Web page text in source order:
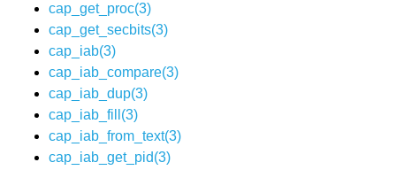
cap_get_proc(3)
cap_get_secbits(3)
cap_iab(3)
cap_iab_compare(3)
cap_iab_dup(3)
cap_iab_fill(3)
cap_iab_from_text(3)
cap_iab_get_pid(3)